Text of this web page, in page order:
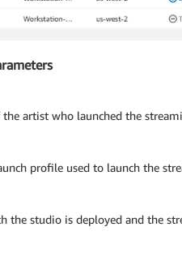
artist who launched the
profile used to launch the
the studio is deployed and the